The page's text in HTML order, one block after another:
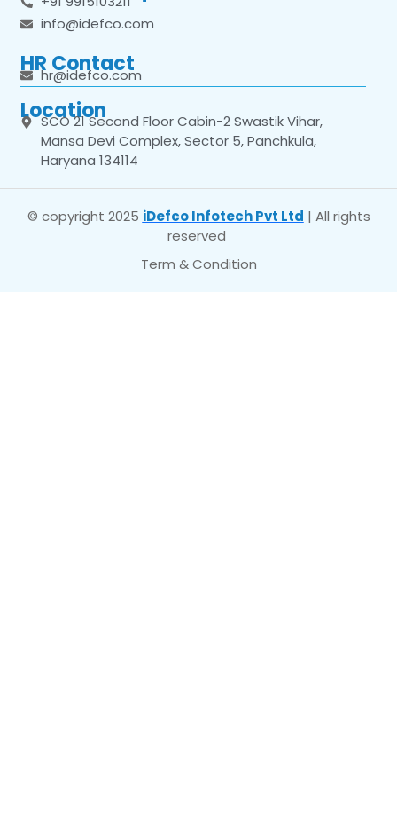
info@idefco.com
HR Contact
hr@idefco.com
Location
SCO 21 Second Floor Cabin-2 Swastik Vihar,
Mansa Devi Complex, Sector 5, Panchkula,
Haryana 134114
© copyright 2025 iDefco Infotech Pvt Ltd | All rights
reserved
Term & Condition